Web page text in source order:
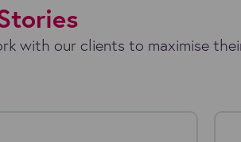
with our clients to maximise